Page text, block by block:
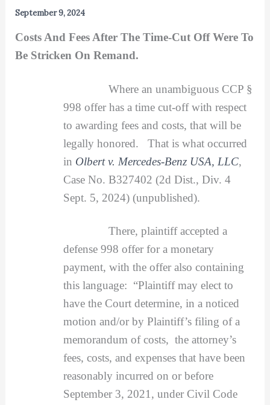
September 9, 2024
Costs And Fees After The Time-Cut Off Were To
Be Stricken On Remand.
Where an unambiguous CCP §
998 offer has a time cut-off with respect
to awarding fees and costs, that will be
legally honored. That is what occurred
in Olbert v. Mercedes-Benz USA, LLC,
Case No. B327402 (2d Dist., Div. 4
Sept. 5, 2024) (unpublished).
There, plaintiff accepted a
defense 998 offer for a monetary
payment, with the offer also containing
this language: “Plaintiff may elect to
have the Court determine, in a noticed
motion and/or by Plaintiff’s filing of a
memorandum of costs, the attorney’s
fees, costs, and expenses that have been
reasonably incurred on or before
September 3, 2021, under Civil Code